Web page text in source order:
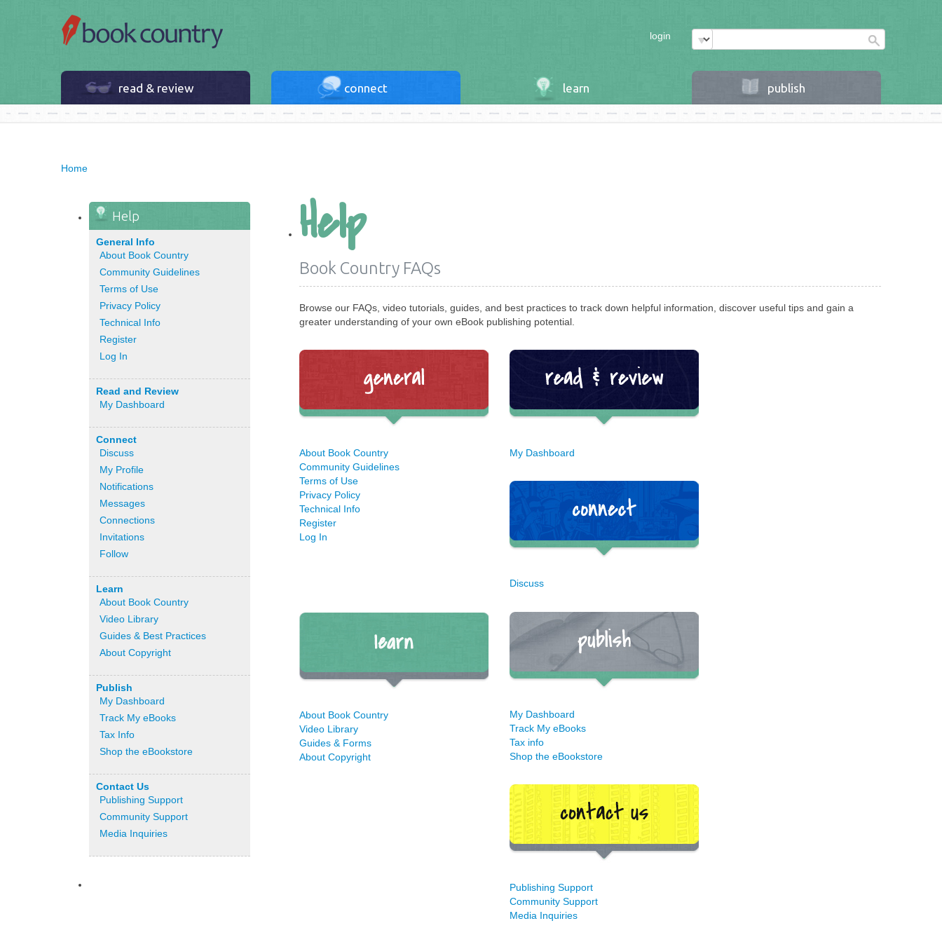
login
read & review connect learn publish
Home
Help
General Info
About Book Country
Community Guidelines
Terms of Use
Privacy Policy
Technical Info
Register
Log In
Read and Review
My Dashboard
Connect
Discuss
My Profile
Notifications
Messages
Connections
Invitations
Follow
Learn
About Book Country
Video Library
Guides & Best Practices
About Copyright
Publish
My Dashboard
Track My eBooks
Tax Info
Shop the eBookstore
Contact Us
Publishing Support
Community Support
Media Inquiries
Help
Book Country FAQs
Browse our FAQs, video tutorials, guides, and best practices to track down helpful information, discover useful tips and gain a
greater understanding of your own eBook publishing potential.
About Book Country
Community Guidelines
Terms of Use
Privacy Policy
Technical Info
Register
Log In
My Dashboard
Discuss
About Book Country
Video Library
Guides & Forms
About Copyright
My Dashboard
Track My eBooks
Tax info
Shop the eBookstore
Publishing Support
Community Support
Media Inquiries